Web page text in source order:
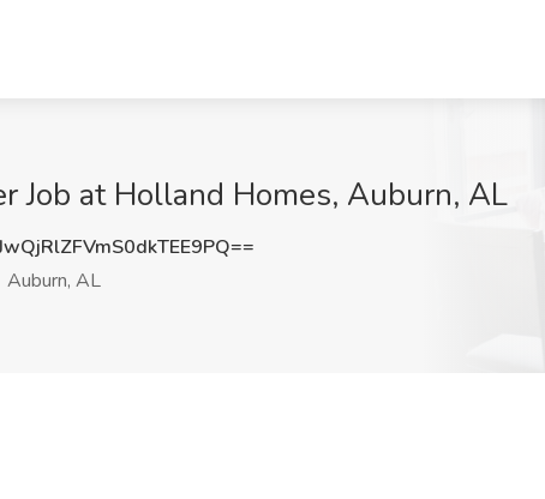
Job at Holland Homes, Auburn, AL
Auburn, AL